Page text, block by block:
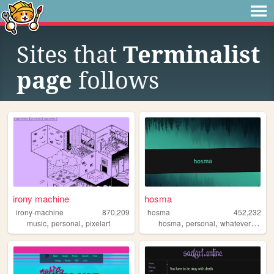
Sites that Terminalist
page follows
irony machine
irony-machine
870,209
music, personal, pixelart
hosma
hosma
452,232
hosma,personal,whateverburger